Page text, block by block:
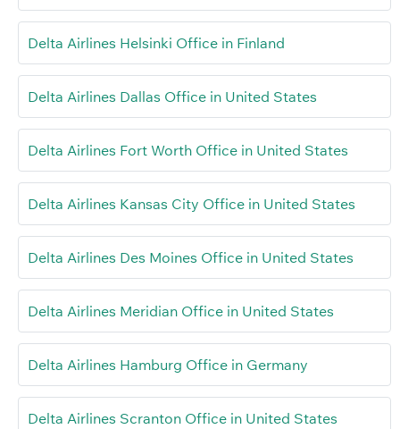
Delta Airlines Helsinki Office in Finland
Delta Airlines Dallas Office in United States
Delta Airlines Fort Worth Office in United States
Delta Airlines Kansas City Office in United States
Delta Airlines Des Moines Office in United States
Delta Airlines Meridian Office in United States
Delta Airlines Hamburg Office in Germany
Delta Airlines Scranton Office in United States